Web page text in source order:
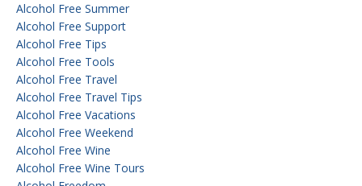
Alcohol Free Summer
Alcohol Free Support
Alcohol Free Tips
Alcohol Free Tools
Alcohol Free Travel
Alcohol Free Travel Tips
Alcohol Free Vacations
Alcohol Free Weekend
Alcohol Free Wine
Alcohol Free Wine Tours